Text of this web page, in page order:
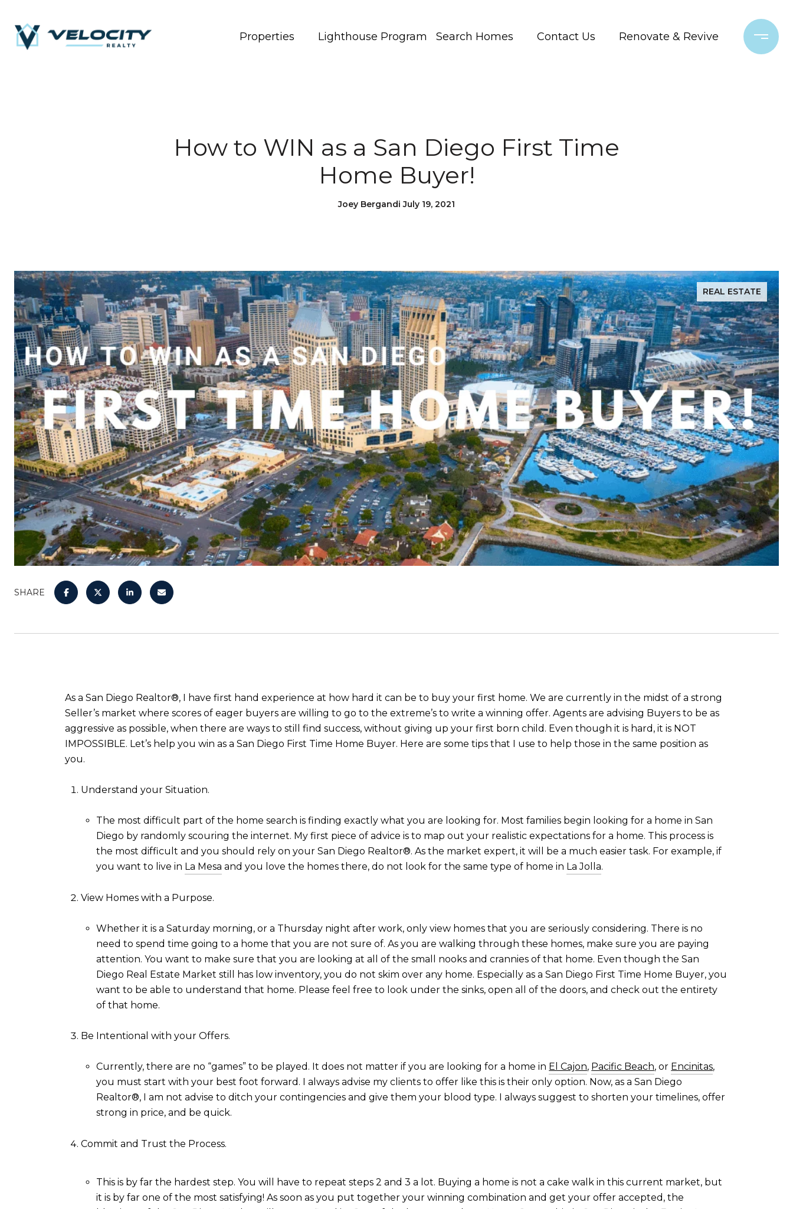
Properties Lighthouse Program Search Homes Contact Us Renovate & Revive
How to WIN as a San Diego First Time
Home Buyer!
Joey Bergandi July 19, 2021
REAL ESTATE
SHARE
As a San Diego Realtor®, I have first hand experience at how hard it can be to buy your first home. We are currently in the midst of a strong
Seller’s market where scores of eager buyers are willing to go to the extreme’s to write a winning offer. Agents are advising Buyers to be as
aggressive as possible, when there are ways to still find success, without giving up your first born child. Even though it is hard, it is NOT
IMPOSSIBLE. Let’s help you win as a San Diego First Time Home Buyer. Here are some tips that I use to help those in the same position as
you.
Understand your Situation.
The most difficult part of the home search is finding exactly what you are looking for. Most families begin looking for a home in San
Diego by randomly scouring the internet. My first piece of advice is to map out your realistic expectations for a home. This process is
the most difficult and you should rely on your San Diego Realtor®. As the market expert, it will be a much easier task. For example, if
you want to live in La Mesa and you love the homes there, do not look for the same type of home in La Jolla.
View Homes with a Purpose.
Whether it is a Saturday morning, or a Thursday night after work, only view homes that you are seriously considering. There is no
need to spend time going to a home that you are not sure of. As you are walking through these homes, make sure you are paying
attention. You want to make sure that you are looking at all of the small nooks and crannies of that home. Even though the San
Diego Real Estate Market still has low inventory, you do not skim over any home. Especially as a San Diego First Time Home Buyer, you
want to be able to understand that home. Please feel free to look under the sinks, open all of the doors, and check out the entirety
of that home.
Be Intentional with your Offers.
Currently, there are no “games” to be played. It does not matter if you are looking for a home in El Cajon, Pacific Beach, or Encinitas,
you must start with your best foot forward. I always advise my clients to offer like this is their only option. Now, as a San Diego
Realtor®, I am not advise to ditch your contingencies and give them your blood type. I always suggest to shorten your timelines, offer
strong in price, and be quick.
Commit and Trust the Process.
This is by far the hardest step. You will have to repeat steps 2 and 3 a lot. Buying a home is not a cake walk in this current market, but
it is by far one of the most satisfying! As soon as you put together your winning combination and get your offer accepted, the